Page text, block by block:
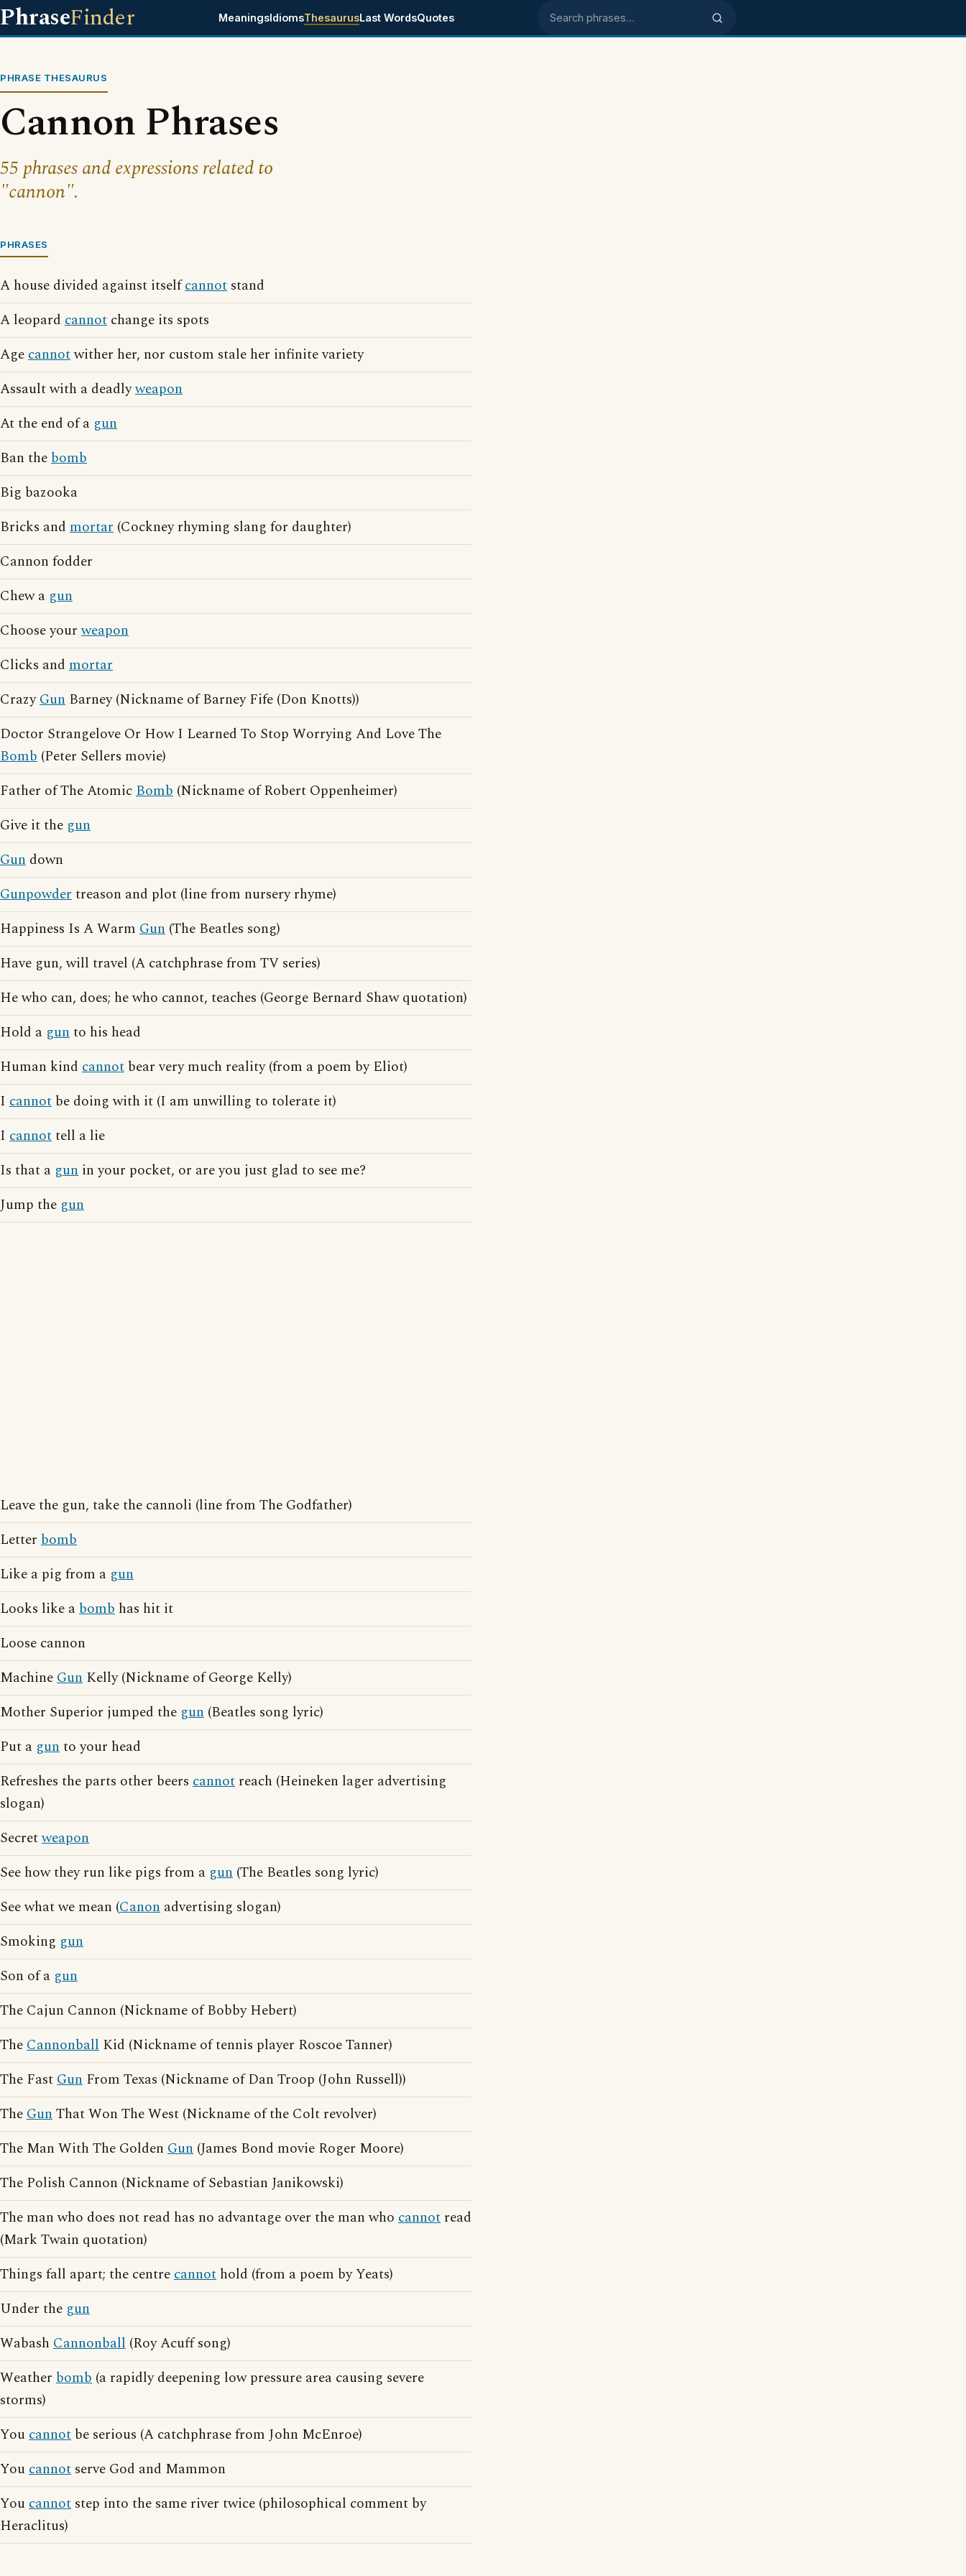
PhraseFinder MeaningsIdiomsThesaurusLast WordsQuotes Search phrases
PHRASE THESAURUS
Cannon Phrases
55 phrases and expressions related to
"cannon".
PHRASES
A house divided against itselfcannot stand
A leopard cannot change its spots
Agecannotwither her, nor custom stale her infinite variety
Assault with a deadlyweapon
At the end of a gun
Ban thebomb
Big bazooka
Bricks and mortar (Cockney rhyming slang for daughter)
Cannon fodder
Chew a gun
Choose yourweapon
Clicks and mortar
CrazyGun Barney (Nickname of Barney Fife (Don Knotts))
Doctor Strangelove Or How I Learned To Stop Worrying And Love The
Bomb (Peter Sellers movie)
Father of The AtomicBomb (Nickname of Robert Oppenheimer)
Give it the gun
Gun down
Gunpowdertreason and plot (line from nursery rhyme)
Happiness Is A Warm Gun (The Beatles song)
Have gun, will travel (A catchphrase from TV series)
He who can, does; he who cannot, teaches (George Bernard Shaw quotation)
Hold a gunto his head
Human kind cannot bear very much reality (from a poem by Eliot)
I cannot be doing with it (I am unwilling to tolerate it)
I cannottell a lie
Is that a gun in your pocket, or are you just glad to see me?
Jump the gun
Leave the gun, take the cannoli (line from The Godfather)
Letter bomb
Like a pig from a gun
Looks like abomb has hit it
Loose cannon
MachineGun Kelly (Nickname of George Kelly)
Mother Superior jumped the gun (Beatles song lyric)
Put a gunto your head
Refreshes the parts other beers cannot reach (Heineken lager advertising
slogan)
Secretweapon
See how they run like pigs from a gun (The Beatles song lyric)
See what we mean (Canon advertising slogan)
Smoking gun
Son of a gun
The Cajun Cannon (Nickname of Bobby Hebert)
TheCannonball Kid (Nickname of tennis player Roscoe Tanner)
The FastGun From Texas (Nickname of Dan Troop (John Russell))
TheGunThat Won The West (Nickname of the Colt revolver)
The Man With The Golden Gun (James Bond movie Roger Moore)
The Polish Cannon (Nickname of Sebastian Janikowski)
The man who does not read has no advantage over the man who cannot read
(Mark Twain quotation)
Things fall apart; the centrecannot hold (from a poem by Yeats)
Under the gun
Wabash Cannonball (Roy Acuff song)
Weather bomb (a rapidly deepening low pressure area causing severe
storms)
Youcannot be serious (A catchphrase from John McEnroe)
Youcannot serve God and Mammon
Youcannot step into the same river twice (philosophical comment by
Heraclitus)